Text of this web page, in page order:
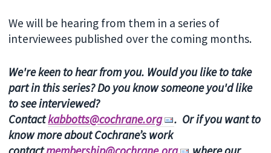
We will be hearing from them in a series of
interviewees published over the coming months.
We're keen to hear from you. Would you like to take
part in this series? Do you know someone you'd like
to see interviewed?
Contactkabbotts@cochrane.org
. Or if you want to
know more about Cochrane’s work